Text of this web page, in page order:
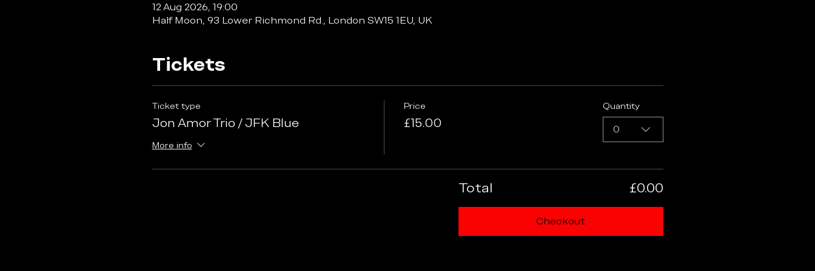
12 Aug 2026, 19:00
Half Moon, 93 Lower Richmond Rd., London SW15 1EU, UK
Tickets
Ticket type
Jon Amor Trio / JFK Blue
More info
Price
£15.00
Quantity
0
Total £0.00
Checkout